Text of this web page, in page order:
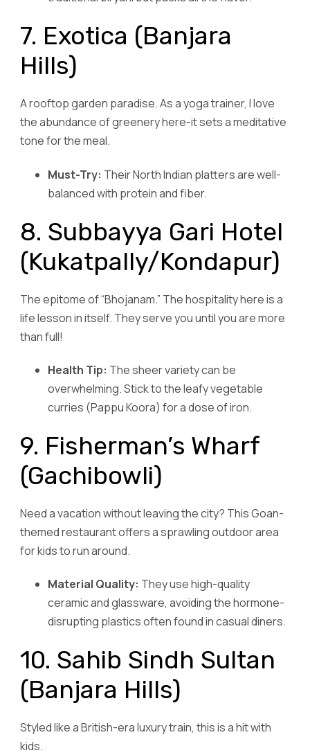
7. Exotica (Banjara
Hills)
A rooftop garden paradise. As a yoga trainer, I love
the abundance of greenery here-it sets a meditative
tone for the meal.
Must-Try: Their North Indian platters are well-
balanced with protein and fiber.
8. Subbayya Gari Hotel
(Kukatpally/Kondapur)
The epitome of “Bhojanam.” The hospitality here is a
life lesson in itself. They serve you until you are more
than full!
Health Tip: The sheer variety can be
overwhelming. Stick to the leafy vegetable
curries (Pappu Koora) for a dose of iron.
9. Fisherman’s Wharf
(Gachibowli)
Need a vacation without leaving the city? This Goan-
themed restaurant offers a sprawling outdoor area
for kids to run around.
Material Quality: They use high-quality
ceramic and glassware, avoiding the hormone-
disrupting plastics often found in casual diners.
10. Sahib Sindh Sultan
(Banjara Hills)
Styled like a British-era luxury train, this is a hit with
kids.